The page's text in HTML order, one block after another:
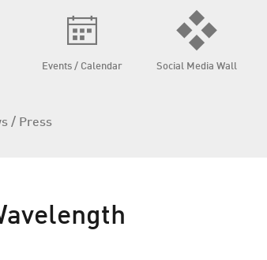
Events / Calendar Social Media Wall
/ Press